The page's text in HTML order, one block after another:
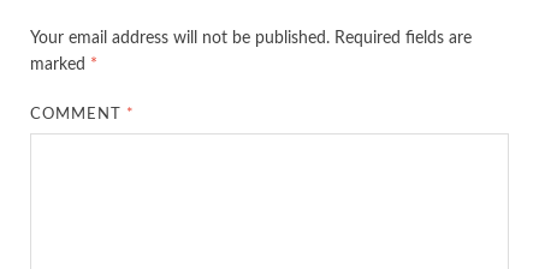
Your email address will not be published. Required fields are
marked *
COMMENT *